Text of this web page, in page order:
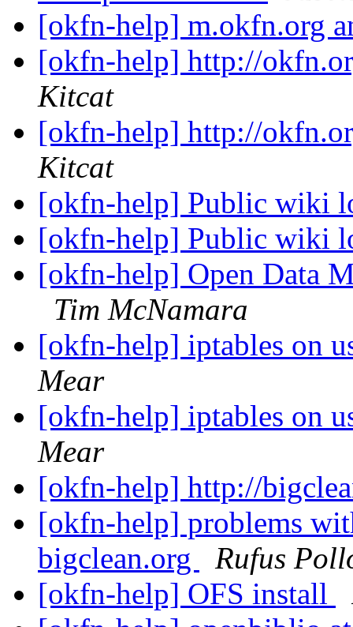
[okfn-help] m.okfn.org
[okfn-help] http://
Kitcat
[okfn-help] http://
Kitcat
[okfn-help] Public wiki
[okfn-help] Public wiki
[okfn-help] Open Data
Tim McNamara
[okfn-help] iptables on
Mear
[okfn-help] iptables on
Mear
[okfn-help] http://
[okfn-help] problems
bigclean.org
Rufus
[okfn-help] OFS install